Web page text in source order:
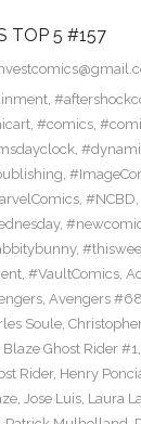
TOP 5 #157
,
, #comics,
,
,
, #NCBD,
,
,
, #VaultComics,
, Avengers
Soule,
Ghost Rider #1,
Rider, Henry
, Jose Luis, Laura